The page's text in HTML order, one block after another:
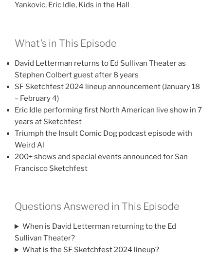
Yankovic, Eric Idle, Kids in the Hall
What’s in This Episode
David Letterman returns to Ed Sullivan Theater as
Stephen Colbert guest after 8 years
SF Sketchfest 2024 lineup announcement (January 18
– February 4)
Eric Idle performing first North American live show in 7
years at Sketchfest
Triumph the Insult Comic Dog podcast episode with
Weird Al
200+ shows and special events announced for San
Francisco Sketchfest
Questions Answered in This Episode
When is David Letterman returning to the Ed
Sullivan Theater?
What is the SF Sketchfest 2024 lineup?